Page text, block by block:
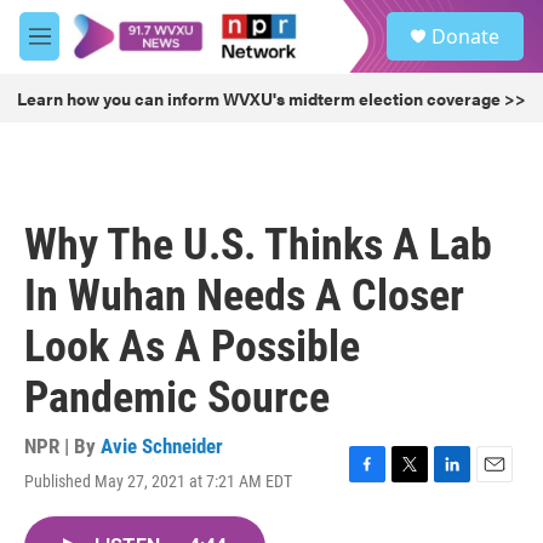
Skip to main content
M
e
u
Donate
Learn how you can inform WVXU's midterm election coverage >>
Why The U.S. Thinks A Lab
In Wuhan Needs A Closer
Look As A Possible
Pandemic Source
NPR | By Avie Schneider
Published May 27, 2021 at 7:21 AM EDT
F
T
L
E